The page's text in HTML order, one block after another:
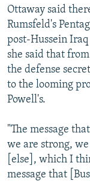
Ottaway said
Rumsfeld's
post-Hussein
she said that
the defense
to the looming
Powell's.
"The message
we are strong,
[else], which I
message that